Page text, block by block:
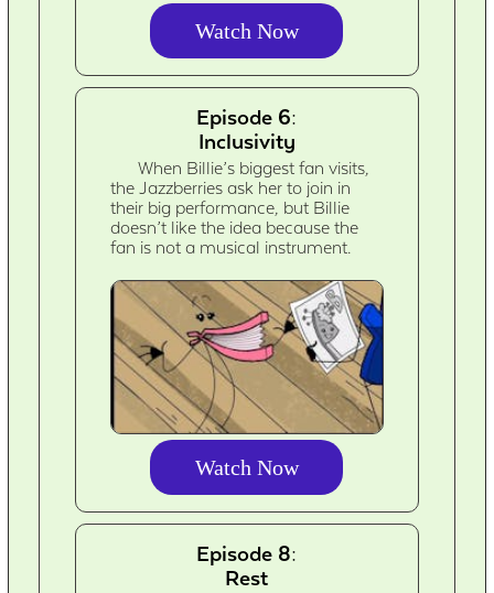
Watch Now
Episode 6:
Inclusivity
When Billie’s biggest fan visits,
the Jazzberries ask her to join in
their big performance, but Billie
doesn’t like the idea because the
fan is not a musical instrument.
Watch Now
Episode 8:
Rest